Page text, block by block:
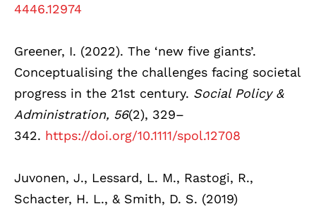
4446.12974
Greener, I. (2022). The ‘new five giants’.
Conceptualising the challenges facing societal
progress in the 21st century. Social Policy &
Administration, 56(2), 329–
342. https://doi.org/10.1111/spol.12708
Juvonen, J., Lessard, L. M., Rastogi, R.,
Schacter, H. L., & Smith, D. S. (2019)